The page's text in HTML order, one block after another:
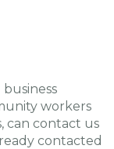
workers
can contact us
contacted